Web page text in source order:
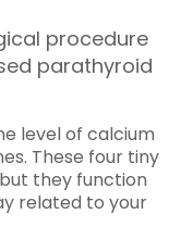
procedure
parathyroid
level of calcium
These four tiny
they function
related to your